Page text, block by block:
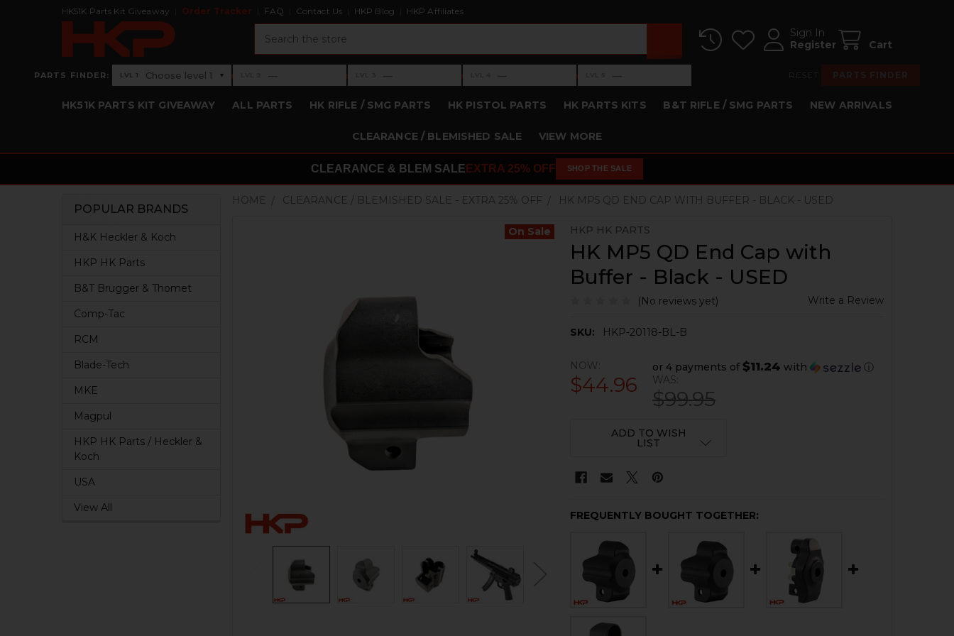
HK51K Parts Kit Giveaway Order Tracker FAQ Contact Us HKP Blog HKP Affiliates
Sign In
Register
Cart
PARTS FINDER: Level 1: Choose level 1
LVL 1 Choose level 1 ▾ ›Level 2: —
— ›Level 3: —
— ›Level 4: —
— ›Level 5: —
—
HK51K PARTS KIT GIVEAWAY ALL PARTS HK RIFLE / SMG PARTS HK PISTOL PARTS HK PARTS KITS B&T RIFLE / SMG PARTS NEW ARRIVALS
CLEARANCE / BLEMISHED SALE VIEW MORE
CLEARANCE & BLEM SALE EXTRA 25% OFF SHOP THE SALE
Sidebar
POPULAR BRANDS
H&K Heckler & Koch
HKP HK Parts
B&T Brugger & Thomet
Comp-Tac
RCM
Blade-Tech
MKE
Magpul
HKP HK Parts / Heckler &
Koch
USA
View All
HOME CLEARANCE / BLEMISHED SALE - EXTRA 25% OFF HK MP5 QD END CAP WITH BUFFER - BLACK - USED
HKP HK PARTS
HK MP5 QD End Cap with
Buffer - Black - USED
(No reviews yet) Write a Review
SKU: HKP-20118-BL-B
On Sale
NOW:
$44.96
or 4 payments of $11.24 with
ⓘ
WAS:
$99.95
STOCK:
ADD TO WISH
LIST
FREQUENTLY BOUGHT TOGETHER: